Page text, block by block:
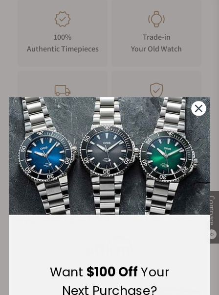
Compare
0
100%
Authentic Timepieces
Trade-in
Your Old Watch
FREE Shipping
on Orders over $1,000
Manufacturer's
Warranty
Secure Payment:
Want $100 OffYour
Next Purchase?